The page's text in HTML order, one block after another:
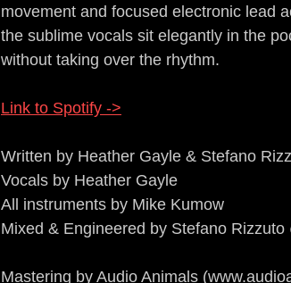
movement and focused electronic lead
the sublime vocals sit elegantly in the
without taking over the rhythm.
Link to Spotify ->
Written by Heather Gayle & Stefano
Vocals by Heather Gayle
All instruments by Mike Kumow
Mixed & Engineered by Stefano
Mastering by Audio Animals (